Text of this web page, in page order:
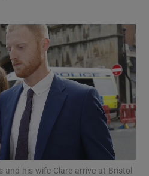
Technology sub sections
Science sub sections
and his wife Clare arrive at Bristol